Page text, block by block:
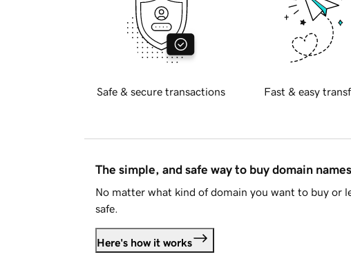
Safe & secure transactions Fast & easy
The simple, and safe way to buy domain names
No matter what kind of domain you want to buy or
safe.
Here's how it works